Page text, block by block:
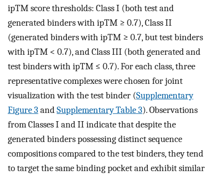
ipTM score thresholds: Class I (both test and
generated binders with ipTM ≥ 0.7), Class II
(generated binders with ipTM ≥ 0.7, but test binders
with ipTM < 0.7), and Class III (both generated and
test binders with ipTM ≤ 0.7). For each class, three
representative complexes were chosen for joint
visualization with the test binder (Supplementary
Figure 3 andSupplementary Table 3). Observations
from Classes I and II indicate that despite the
generated binders possessing distinct sequence
compositions compared to the test binders, they tend
to target the same binding pocket and exhibit similar